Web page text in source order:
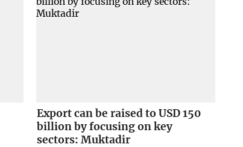
Export can be raised to USD 150
billion by focusing on key
sectors: Muktadir